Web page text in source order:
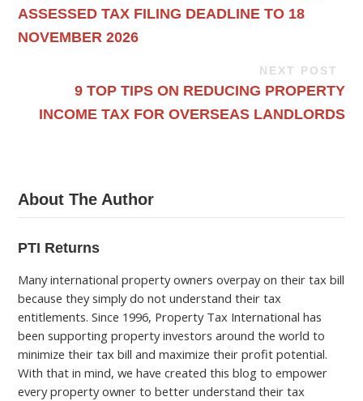
ASSESSED TAX FILING DEADLINE TO 18
NOVEMBER 2026
NEXT POST
9 TOP TIPS ON REDUCING PROPERTY
INCOME TAX FOR OVERSEAS LANDLORDS
About The Author
PTI Returns
Many international property owners overpay on their tax bill
because they simply do not understand their tax
entitlements. Since 1996, Property Tax International has
been supporting property investors around the world to
minimize their tax bill and maximize their profit potential.
With that in mind, we have created this blog to empower
every property owner to better understand their tax